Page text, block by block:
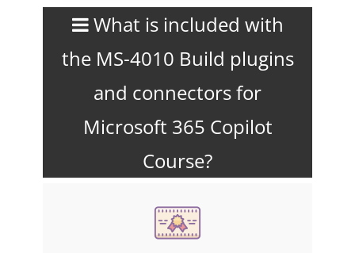
What is included with
the MS-4010 Build plugins
and connectors for
Microsoft 365 Copilot
Course?